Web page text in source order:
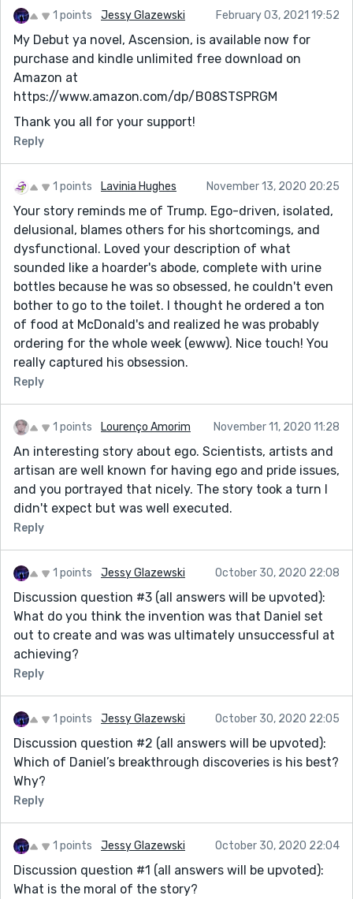
1 points Jessy Glazewski February 03, 2021 19:52
My Debut ya novel, Ascension, is available now for
purchase and kindle unlimited free download on
Amazon at
https://www.amazon.com/dp/B08STSPRGM
Thank you all for your support!
Reply
1 points Lavinia Hughes November 13, 2020 20:25
Your story reminds me of Trump. Ego-driven, isolated,
delusional, blames others for his shortcomings, and
dysfunctional. Loved your description of what
sounded like a hoarder's abode, complete with urine
bottles because he was so obsessed, he couldn't even
bother to go to the toilet. I thought he ordered a ton
of food at McDonald's and realized he was probably
ordering for the whole week (ewww). Nice touch! You
really captured his obsession.
Reply
1 points Lourenço Amorim November 11, 2020 11:28
An interesting story about ego. Scientists, artists and
artisan are well known for having ego and pride issues,
and you portrayed that nicely. The story took a turn I
didn't expect but was well executed.
Reply
1 points Jessy Glazewski October 30, 2020 22:08
Discussion question #3 (all answers will be upvoted):
What do you think the invention was that Daniel set
out to create and was was ultimately unsuccessful at
achieving?
Reply
1 points Jessy Glazewski October 30, 2020 22:05
Discussion question #2 (all answers will be upvoted):
Which of Daniel’s breakthrough discoveries is his best?
Why?
Reply
1 points Jessy Glazewski October 30, 2020 22:04
Discussion question #1 (all answers will be upvoted):
What is the moral of the story?